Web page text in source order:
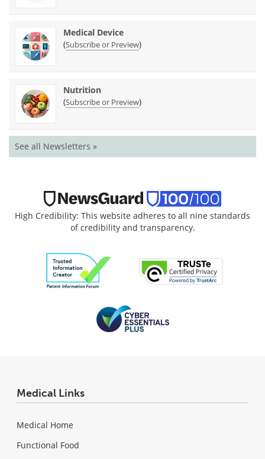
Medical Device
(Subscribe or Preview)
Nutrition
(Subscribe or Preview)
See all Newsletters »
High Credibility: This website adheres to all nine standards
of credibility and transparency.
Medical Links
Medical Home
Functional Food